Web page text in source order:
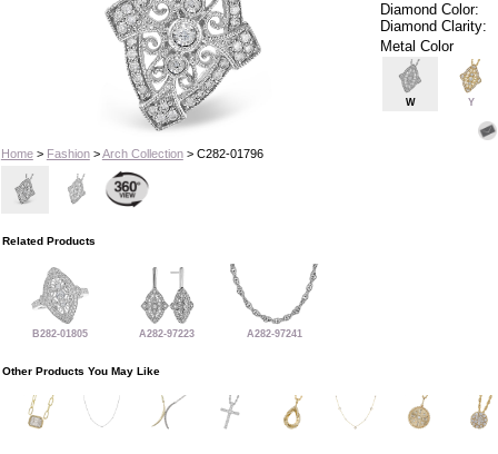
Home> Fashion>Arch Collection> C282-01796
Diamond Color:
Diamond Clarity:
Metal Color
W Y
Related Products
B282-01805 A282-97223 A282-97241
Other Products You May Like